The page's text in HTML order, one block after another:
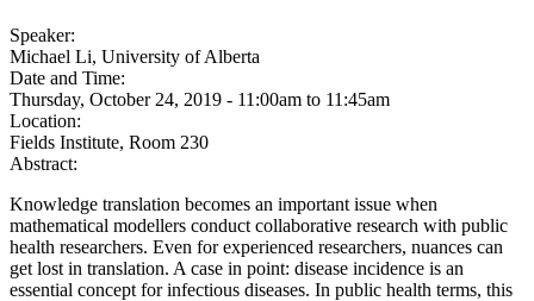
Speaker:
Michael Li, University of Alberta
Date and Time:
Thursday, October 24, 2019 - 11:00am to 11:45am
Location:
Fields Institute, Room 230
Abstract:
Knowledge translation becomes an important issue when
mathematical modellers conduct collaborative research with public
health researchers. Even for experienced researchers, nuances can
get lost in translation. A case in point: disease incidence is an
essential concept for infectious diseases. In public health terms, this